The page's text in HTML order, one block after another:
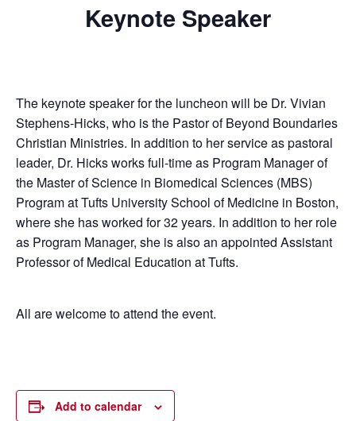
Keynote Speaker
The keynote speaker for the luncheon will be Dr. Vivian
Stephens-Hicks, who is the Pastor of Beyond Boundaries
Christian Ministries. In addition to her service as pastoral
leader, Dr. Hicks works full-time as Program Manager of
the Master of Science in Biomedical Sciences (MBS)
Program at Tufts University School of Medicine in Boston,
where she has worked for 32 years. In addition to her role
as Program Manager, she is also an appointed Assistant
Professor of Medical Education at Tufts.
All are welcome to attend the event.
Add to calendar